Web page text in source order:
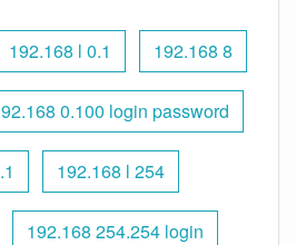
192.168 l 0.1 192.168 8
0.100 login password
192.168 l 254
192.168 254.254 login